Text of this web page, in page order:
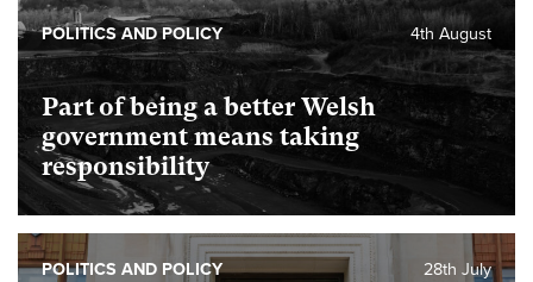
Part of being a better Welsh
government means taking
responsibility
4th August
POLITICS AND POLICY
28th July
POLITICS AND POLICY